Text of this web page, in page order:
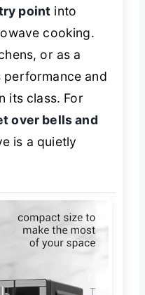
point into
cooking.
or as a
performance and
its class. For
over bells and
is a quietly